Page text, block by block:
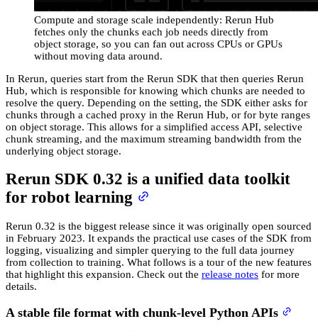
Compute and storage scale independently: Rerun Hub
fetches only the chunks each job needs directly from
object storage, so you can fan out across CPUs or GPUs
without moving data around.
In Rerun, queries start from the Rerun SDK that then queries Rerun
Hub, which is responsible for knowing which chunks are needed to
resolve the query. Depending on the setting, the SDK either asks for
chunks through a cached proxy in the Rerun Hub, or for byte ranges
on object storage. This allows for a simplified access API, selective
chunk streaming, and the maximum streaming bandwidth from the
underlying object storage.
Rerun SDK 0.32 is a unified data toolkit
for robot learning
Rerun 0.32 is the biggest release since it was originally open sourced
in February 2023. It expands the practical use cases of the SDK from
logging, visualizing and simpler querying to the full data journey
from collection to training. What follows is a tour of the new features
that highlight this expansion. Check out the release notes for more
details.
A stable file format with chunk-level Python APIs